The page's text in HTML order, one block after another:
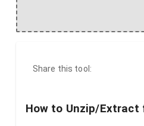
Share this tool:
How to Unzip/Extract